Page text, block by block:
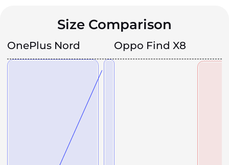
Size Comparison
OnePlus Nord Oppo Find X8